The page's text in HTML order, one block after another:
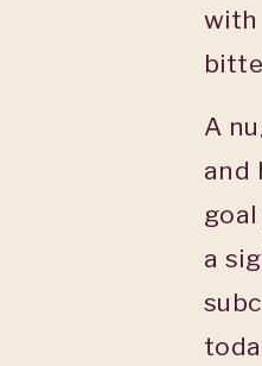
with
A
and
goal
a